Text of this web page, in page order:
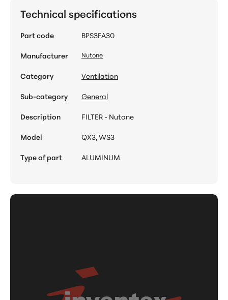
Technical specifications
Part code
BPS3FA30
Manufacturer
Nutone
Category
Ventilation
Sub-category
General
Description
FILTER - Nutone
Model
QX3, WS3
Type of part
ALUMINUM